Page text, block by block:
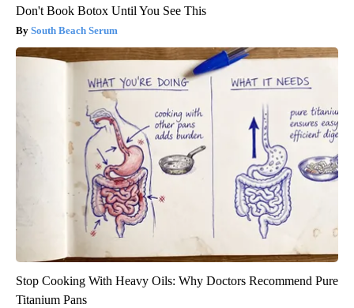
Don't Book Botox Until You See This
South Beach Serum
Stop Cooking With Heavy Oils: Why Doctors Recommend Pure
Titanium Pans